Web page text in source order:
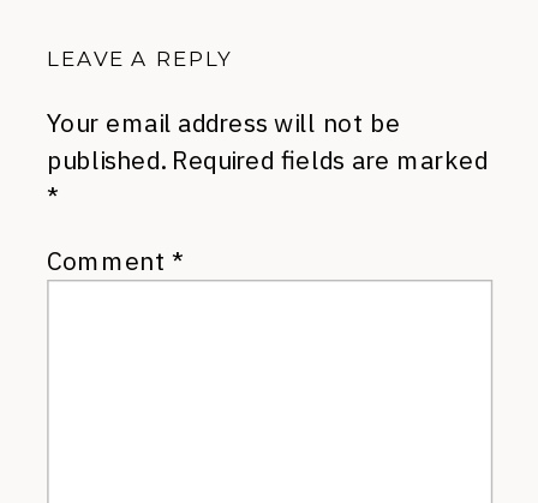
LEAVE A REPLY
Your email address will not be
published. Required fields are marked
*
Comment *